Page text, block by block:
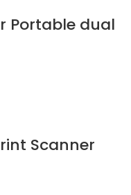
Portable dual
Scanner